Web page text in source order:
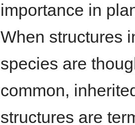
importance in
When structures
species are
common,
structures are